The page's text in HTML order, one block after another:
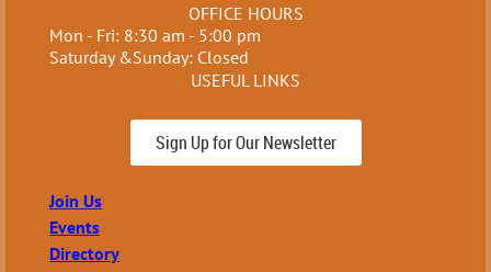
OFFICE HOURS
Mon - Fri: 8:30 am - 5:00 pm
Saturday &Sunday: Closed
USEFUL LINKS
Sign Up for Our Newsletter
Join Us
Events
Directory